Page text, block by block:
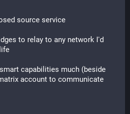
source service
to relay to any network I'd
capabilities much (beside
account to communicate